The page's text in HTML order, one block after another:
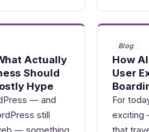
Actually
Should
Hype
— and
still
Blog
How
User
For
exciting